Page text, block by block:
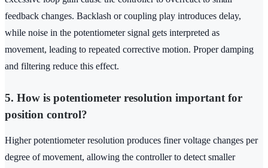
feedback changes. Backlash or coupling play introduces delay,
while noise in the potentiometer signal gets interpreted as
movement, leading to repeated corrective motion. Proper damping
and filtering reduce this effect.
5. How is potentiometer resolution important for
position control?
Higher potentiometer resolution produces finer voltage changes per
degree of movement, allowing the controller to detect smaller